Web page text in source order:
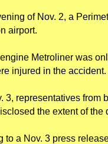
of Nov. 2, a
airport.
Metroliner was
injured in the accident.
3, representatives from
the extent of the
to a Nov. 3 press